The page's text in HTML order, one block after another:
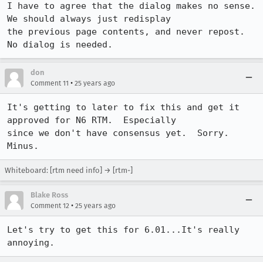
I have to agree that the dialog makes no sense.
We should always just redisplay
the previous page contents, and never repost.
No dialog is needed.
don
Comment 11 • 25 years ago
It's getting to later to fix this and get it
approved for N6 RTM.  Especially
since we don't have consensus yet.  Sorry.
Whiteboard: [rtm need info] → [rtm-]
Blake Ross
Comment 12 • 25 years ago
Let's try to get this for 6.01...It's really
annoying.